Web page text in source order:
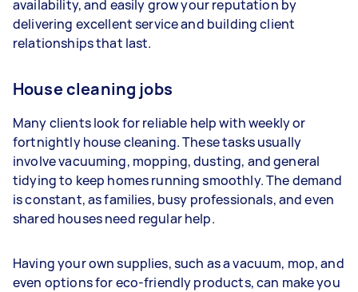
Your actual earnings can be higher or lower
depending on how much work you take on, the
types of jobs you complete, and job complexity.
availability, and easily grow your reputation by
delivering excellent service and building client
relationships that last.
House cleaning jobs
Many clients look for reliable help with weekly or
fortnightly house cleaning. These tasks usually
involve vacuuming, mopping, dusting, and general
tidying to keep homes running smoothly. The demand
is constant, as families, busy professionals, and even
shared houses need regular help.
Having your own supplies, such as a vacuum, mop, and
even options for eco-friendly products, can make you